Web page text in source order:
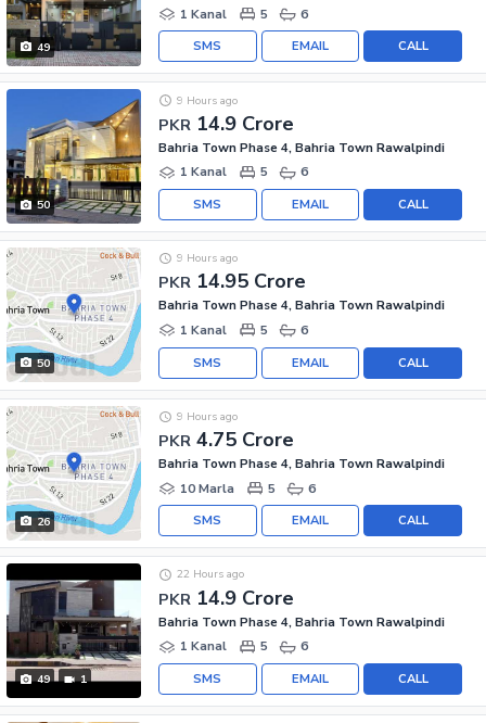
49
1 Kanal
5 6
CALL
EMAIL
SMS
50
PKR 14.9 Crore
9 Hours ago
Bahria Town Phase 4, Bahria Town Rawalpindi
1 Kanal
5 6
CALL
EMAIL
SMS
50
PKR 14.95 Crore
9 Hours ago
Bahria Town Phase 4, Bahria Town Rawalpindi
1 Kanal
5 6
CALL
EMAIL
SMS
26
PKR 4.75 Crore
9 Hours ago
Bahria Town Phase 4, Bahria Town Rawalpindi
10 Marla
5 6
CALL
EMAIL
SMS
49 1
PKR 14.9 Crore
22 Hours ago
Bahria Town Phase 4, Bahria Town Rawalpindi
1 Kanal
5 6
CALL
EMAIL
SMS